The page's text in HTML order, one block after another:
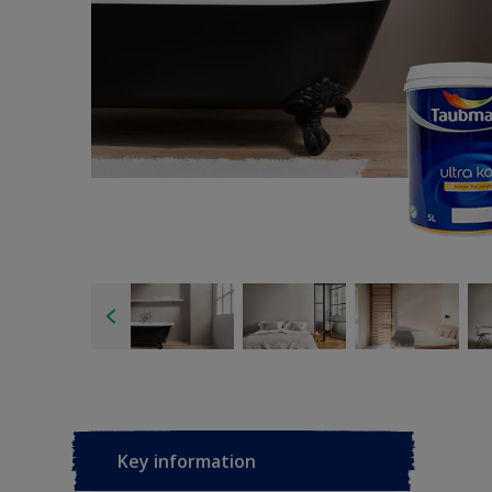
Key information